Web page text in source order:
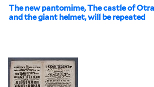
The new pantomime, The castle of
and the giant helmet, will be repeated